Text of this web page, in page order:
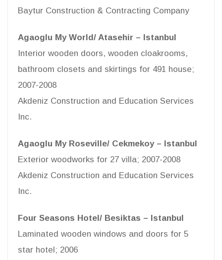
Baytur Construction & Contracting Company
Agaoglu My World/ Atasehir – Istanbul
Interior wooden doors, wooden cloakrooms,
bathroom closets and skirtings for 491 house;
2007-2008
Akdeniz Construction and Education Services
Inc.
Agaoglu My Roseville/ Cekmekoy – Istanbul
Exterior woodworks for 27 villa; 2007-2008
Akdeniz Construction and Education Services
Inc.
Four Seasons Hotel/ Besiktas – Istanbul
Laminated wooden windows and doors for 5
star hotel; 2006